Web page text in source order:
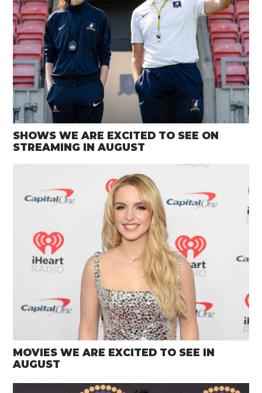
SHOWS WE ARE EXCITED TO SEE ON
STREAMING IN AUGUST
MOVIES WE ARE EXCITED TO SEE IN
AUGUST